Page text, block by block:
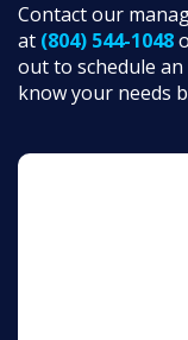
Contact our
at (804) 544-1048
out to schedule
know your needs